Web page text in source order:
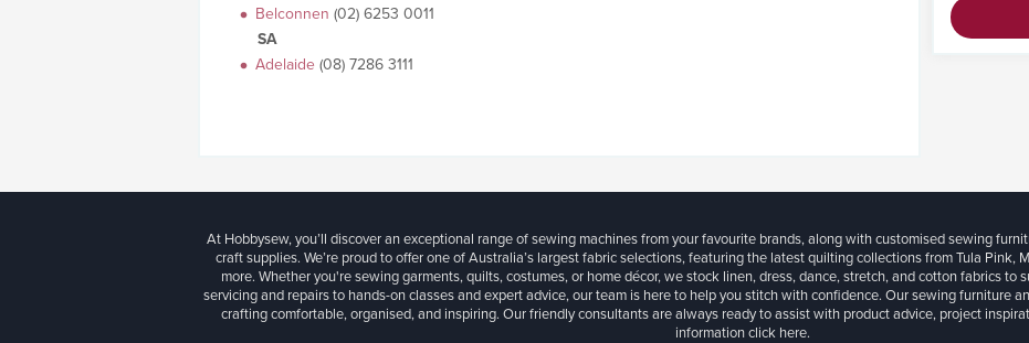
Belconnen (02) 6253 0011
SA
Adelaide (08) 7286 3111
At Hobbysew, you’ll discover an exceptional range of sewing machines from your favourite brands, along with customised sewing
craft supplies. We’re proud to offer one of Australia’s largest fabric selections, featuring the latest quilting collections from Tula Pink,
more. Whether you're sewing garments, quilts, costumes, or home décor, we stock linen, dress, dance, stretch, and cotton fabrics to
servicing and repairs to hands-on classes and expert advice, our team is here to help you stitch with confidence. Our sewing furniture
crafting comfortable, organised, and inspiring. Our friendly consultants are always ready to assist with product advice, project
informationclick here.